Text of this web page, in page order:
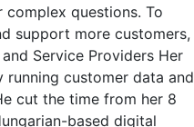
questions. To
support more customers,
Service Providers Her
customer data and
cut the time from her 8
based digital